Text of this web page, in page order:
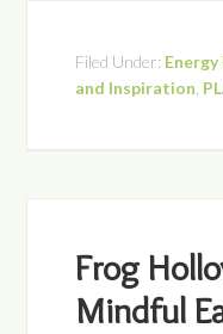
Filed Under:
and Inspiration
Frog
Mindful